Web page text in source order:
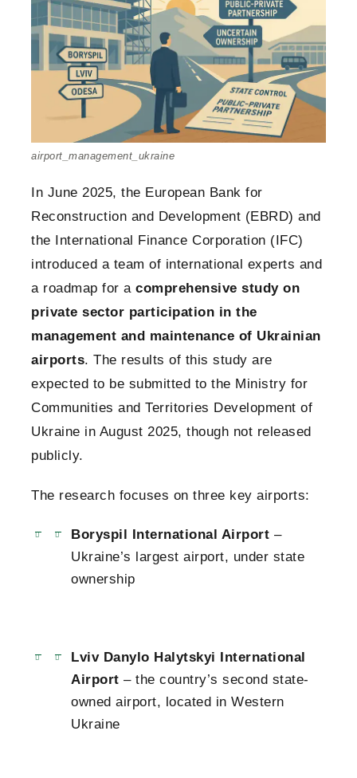
airport_management_ukraine
In June 2025, the European Bank for
Reconstruction and Development (EBRD) and
the International Finance Corporation (IFC)
introduced a team of international experts and
a roadmap for a comprehensive study on
private sector participation in the
management and maintenance of Ukrainian
airports. The results of this study are
expected to be submitted to the Ministry for
Communities and Territories Development of
Ukraine in August 2025, though not released
publicly.
The research focuses on three key airports:
Boryspil International Airport –
Ukraine’s largest airport, under state
ownership
Lviv Danylo Halytskyi International
Airport – the country’s second state-
owned airport, located in Western
Ukraine